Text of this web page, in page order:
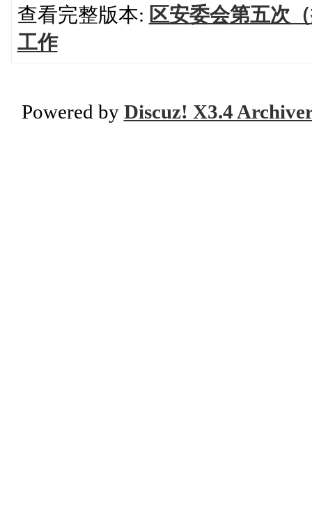
查看完整版本: 区安委会第五次
工作
Powered by Discuz! X3.4